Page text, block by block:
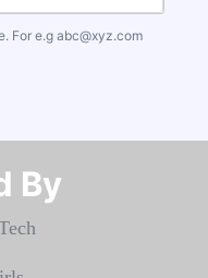
For e.g abc@xyz.com
By​​​​​​​